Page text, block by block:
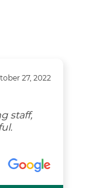
27, 2022
staff,